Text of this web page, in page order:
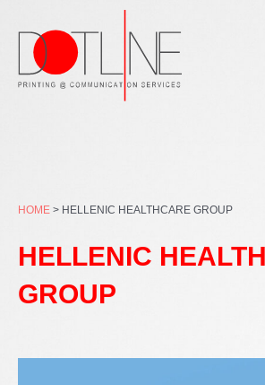
content
HOME > HELLENIC HEALTHCARE GROUP
HELLENIC
GROUP